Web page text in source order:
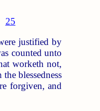
25
justified by
counted unto
worketh not,
blessedness
forgiven, and